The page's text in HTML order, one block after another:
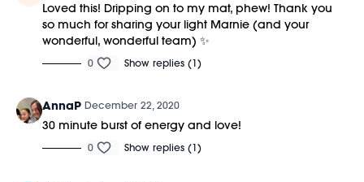
Loved this! Dripping on to my mat, phew! Thank you
so much for sharing your light Marnie (and your
wonderful, wonderful team) ✨
0 Show replies (1)
AnnaP December 22, 2020
30 minute burst of energy and love!
0 Show replies (1)